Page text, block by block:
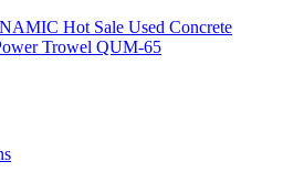
Hot Sale Used Concrete
Trowel QUM-65